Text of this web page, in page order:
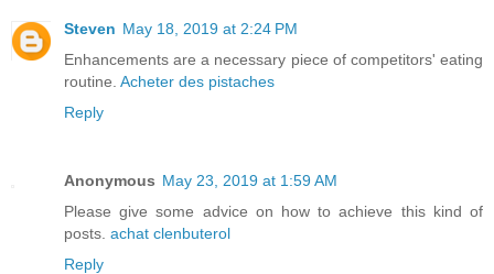
Steven May 18, 2019 at 2:24 PM
Enhancements are a necessary piece of competitors' eating
routine. Acheter des pistaches
Reply
Anonymous May 23, 2019 at 1:59 AM
Please give some advice on how to achieve this kind of
posts. achat clenbuterol
Reply